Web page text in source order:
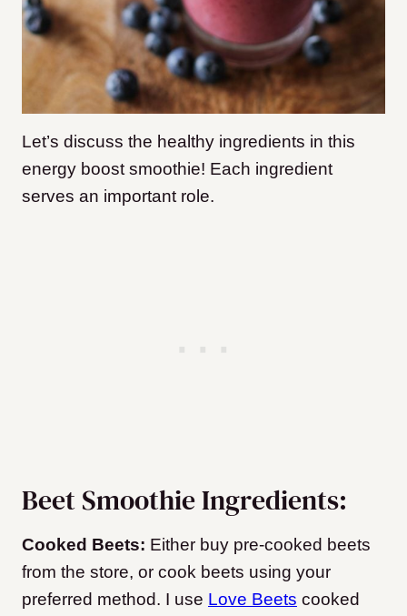
Let’s discuss the healthy ingredients in this
energy boost smoothie! Each ingredient
serves an important role.
Beet Smoothie Ingredients:
Cooked Beets: Either buy pre-cooked beets
from the store, or cook beets using your
preferred method. I use Love Beets cooked